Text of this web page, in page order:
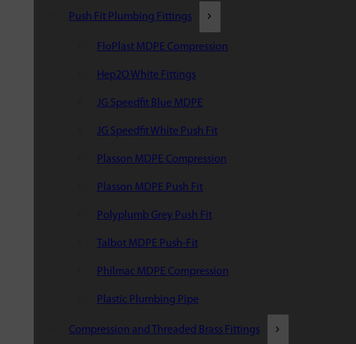
Push Fit Plumbing Fittings
FloPlast MDPE Compression
Hep2O White Fittings
JG Speedfit Blue MDPE
JG Speedfit White Push Fit
Plasson MDPE Compression
Plasson MDPE Push Fit
Polyplumb Grey Push Fit
Talbot MDPE Push-Fit
Philmac MDPE Compression
Plastic Plumbing Pipe
Compression and Threaded Brass Fittings